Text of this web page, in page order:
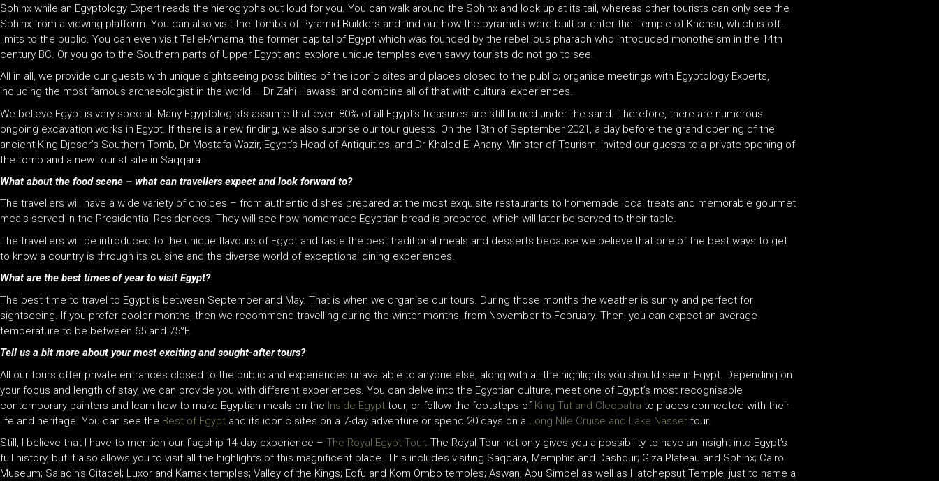
Sphinx while an Egyptology Expert reads the hieroglyphs out loud for you. You can walk around the Sphinx and look up at its tail, whereas other tourists can only see the
Sphinx from a viewing platform. You can also visit the Tombs of Pyramid Builders and find out how the pyramids were built or enter the Temple of Khonsu, which is off-
limits to the public. You can even visit Tel el-Amarna, the former capital of Egypt which was founded by the rebellious pharaoh who introduced monotheism in the 14th
century BC. Or you go to the Southern parts of Upper Egypt and explore unique temples even savvy tourists do not go to see.
All in all, we provide our guests with unique sightseeing possibilities of the iconic sites and places closed to the public; organise meetings with Egyptology Experts,
including the most famous archaeologist in the world – Dr Zahi Hawass; and combine all of that with cultural experiences.
We believe Egypt is very special. Many Egyptologists assume that even 80% of all Egypt’s treasures are still buried under the sand. Therefore, there are numerous
ongoing excavation works in Egypt. If there is a new finding, we also surprise our tour guests. On the 13th of September 2021, a day before the grand opening of the
ancient King Djoser’s Southern Tomb, Dr Mostafa Wazir, Egypt’s Head of Antiquities, and Dr Khaled El-Anany, Minister of Tourism, invited our guests to a private opening of
the tomb and a new tourist site in Saqqara.
What about the food scene – what can travellers expect and look forward to?
The travellers will have a wide variety of choices – from authentic dishes prepared at the most exquisite restaurants to homemade local treats and memorable gourmet
meals served in the Presidential Residences. They will see how homemade Egyptian bread is prepared, which will later be served to their table.
The travellers will be introduced to the unique flavours of Egypt and taste the best traditional meals and desserts because we believe that one of the best ways to get
to know a country is through its cuisine and the diverse world of exceptional dining experiences.
What are the best times of year to visit Egypt?
The best time to travel to Egypt is between September and May. That is when we organise our tours. During those months the weather is sunny and perfect for
sightseeing. If you prefer cooler months, then we recommend travelling during the winter months, from November to February. Then, you can expect an average
temperature to be between 65 and 75°F.
Tell us a bit more about your most exciting and sought-after tours?
All our tours offer private entrances closed to the public and experiences unavailable to anyone else, along with all the highlights you should see in Egypt. Depending on
your focus and length of stay, we can provide you with different experiences. You can delve into the Egyptian culture, meet one of Egypt’s most recognisable
contemporary painters and learn how to make Egyptian meals on the Inside Egypt tour, or follow the footsteps of King Tut and Cleopatra to places connected with their
life and heritage. You can see the Best of Egypt and its iconic sites on a 7-day adventure or spend 20 days on a Long Nile Cruise and Lake Nasser tour.
Still, I believe that I have to mention our flagship 14-day experience – The Royal Egypt Tour. The Royal Tour not only gives you a possibility to have an insight into Egypt’s
full history, but it also allows you to visit all the highlights of this magnificent place. This includes visiting Saqqara, Memphis and Dashour; Giza Plateau and Sphinx; Cairo
Museum; Saladin’s Citadel; Luxor and Karnak temples; Valley of the Kings; Edfu and Kom Ombo temples; Aswan; Abu Simbel as well as Hatchepsut Temple, just to name a